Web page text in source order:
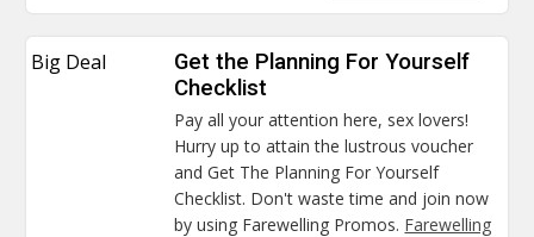
Big Deal
Get the Planning For Yourself
Checklist
Pay all your attention here, sex lovers!
Hurry up to attain the lustrous voucher
and Get The Planning For Yourself
Checklist. Don't waste time and join now
by using Farewelling Promos. Farewelling